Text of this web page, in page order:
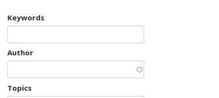
Keywords
Author
Topics